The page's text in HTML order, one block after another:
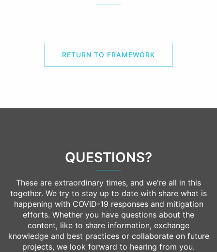
RETURN TO FRAMEWORK
QUESTIONS?
These are extraordinary times, and we're all in this
together. We try to stay up to date with share what is
happening with COVID-19 responses and mitigation
efforts. Whether you have questions about the
content, like to share information, exchange
knowledge and best practices or collaborate on future
projects, we look forward to hearing from you.